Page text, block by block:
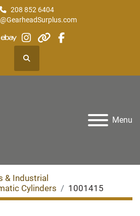
208 852 6404
ebayinstagram
otherfacebook
Search
Menu
& Industrial
Cylinders
1001415